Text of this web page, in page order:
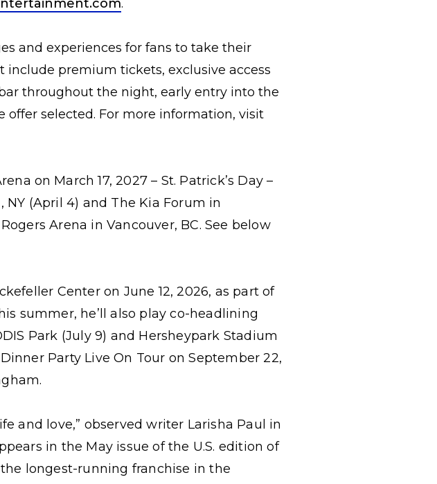
.
and experiences for fans to take their
include premium tickets, exclusive access
throughout the night, early entry into the
offer selected. For more information, visit
on March 17, 2027 – St. Patrick’s Day –
(April 4) and The Kia Forum in
Arena in Vancouver, BC. See below
Center on June 12, 2026, as part of
summer, he’ll also play co-headlining
Park (July 9) and Hersheypark Stadium
Party Live On Tour on September 22,
and love,” observed writer Larisha Paul in
in the May issue of the U.S. edition of
longest-running franchise in the